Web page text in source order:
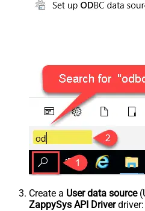
Create a User data source
ZappySys API Driverdriver: